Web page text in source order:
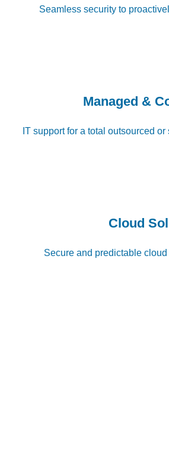
Seamless security to
Managed &
IT support for a total outsourced
Cloud
Secure and predictable